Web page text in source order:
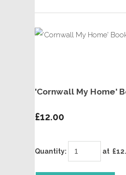
'Cornwall My Home'
£12.00
Quantity: at £